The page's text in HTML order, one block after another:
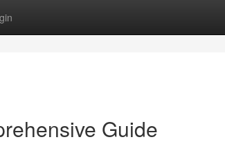
Guide